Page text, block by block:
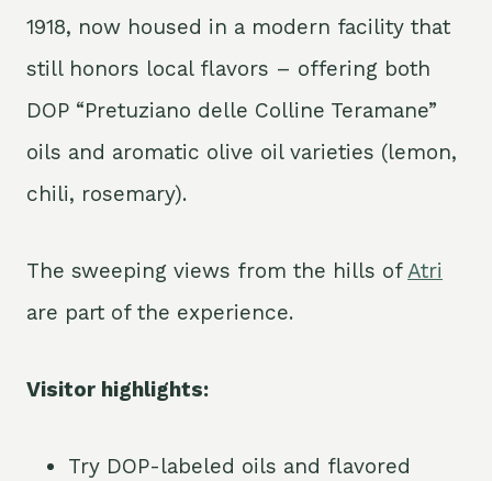
1918, now housed in a modern facility that
still honors local flavors – offering both
DOP “Pretuziano delle Colline Teramane”
oils and aromatic olive oil varieties (lemon,
chili, rosemary).
The sweeping views from the hills ofAtri
are part of the experience.
Visitor highlights:
Try DOP-labeled oils and flavored